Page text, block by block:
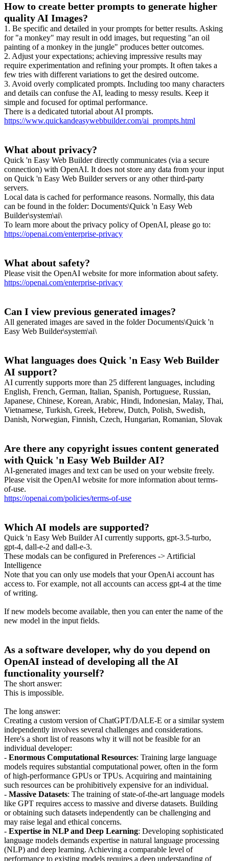
How to create better prompts to generate higher
quality AI Images?
1. Be specific and detailed in your prompts for better results. Asking
for "a monkey" may result in odd images, but requesting "an oil
painting of a monkey in the jungle" produces better outcomes.
2. Adjust your expectations; achieving impressive results may
require experimentation and refining your prompts. It often takes a
few tries with different variations to get the desired outcome.
3. Avoid overly complicated prompts. Including too many characters
and details can confuse the AI, leading to messy results. Keep it
simple and focused for optimal performance.
There is a dedicated tutorial about AI prompts.
https://www.quickandeasywebbuilder.com/ai_prompts.html
What about privacy?
Quick 'n Easy Web Builder directly communicates (via a secure
connection) with OpenAI. It does not store any data from your input
on Quick 'n Easy Web Builder servers or any other third-party
servers.
Local data is cached for performance reasons. Normally, this data
can be found in the folder: Documents\Quick 'n Easy Web
Builder\system\ai\
To learn more about the privacy policy of OpenAI, please go to:
https://openai.com/enterprise-privacy
What about safety?
Please visit the OpenAI website for more information about safety.
https://openai.com/enterprise-privacy
Can I view previous generated images?
All generated images are saved in the folder Documents\Quick 'n
Easy Web Builder\system\ai\
What languages does Quick 'n Easy Web Builder
AI support?
AI currently supports more than 25 different languages, including
English, French, German, Italian, Spanish, Portuguese, Russian,
Japanese, Chinese, Korean, Arabic, Hindi, Indonesian, Malay, Thai,
Vietnamese, Turkish, Greek, Hebrew, Dutch, Polish, Swedish,
Danish, Norwegian, Finnish, Czech, Hungarian, Romanian, Slovak
Are there any copyright issues content generated
with Quick 'n Easy Web Builder AI?
AI-generated images and text can be used on your website freely.
Please visit the OpenAI website for more information about terms-
of-use.
https://openai.com/policies/terms-of-use
Which AI models are supported?
Quick 'n Easy Web Builder AI currently supports, gpt-3.5-turbo,
gpt-4, dall-e-2 and dall-e-3.
These modals can be configured in Preferences -> Artificial
Intelligence
Note that you can only use models that your OpenAi account has
access to. For example, not all accounts can access gpt-4 at the time
of writing.
If new models become available, then you can enter the name of the
new model in the input fields.
As a software developer, why do you depend on
OpenAI instead of developing all the AI
functionality yourself?
The short answer:
This is impossible.
The long answer:
Creating a custom version of ChatGPT/DALE-E or a similar system
independently involves several challenges and considerations.
Here's a short list of reasons why it will not be feasible for an
individual developer:
- Enormous Computational Resources: Training large language
models requires substantial computational power, often in the form
of high-performance GPUs or TPUs. Acquiring and maintaining
such resources can be prohibitively expensive for an individual.
- Massive Datasets: The training of state-of-the-art language models
like GPT requires access to massive and diverse datasets. Building
or obtaining such datasets independently can be challenging and
may raise legal and ethical concerns.
- Expertise in NLP and Deep Learning: Developing sophisticated
language models demands expertise in natural language processing
(NLP) and deep learning. Achieving a comparable level of
performance to existing models requires a deep understanding of